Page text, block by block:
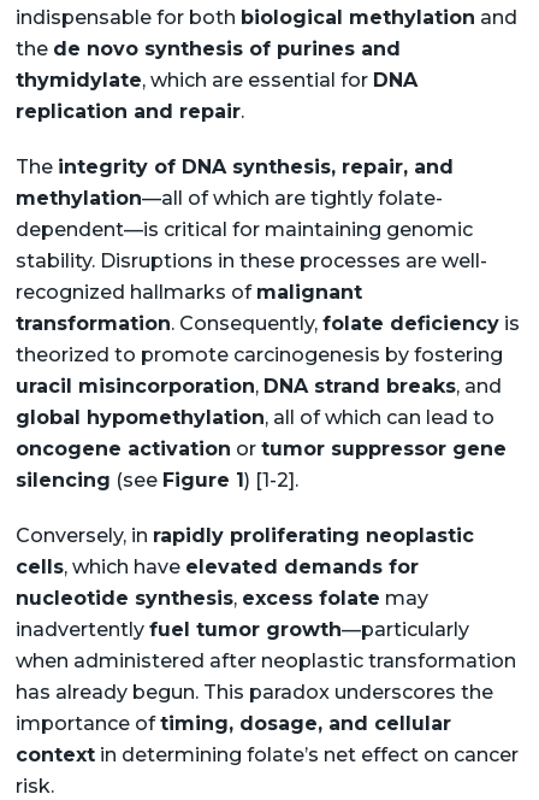
indispensable for both biological methylation and
the de novo synthesis of purines and
thymidylate, which are essential for DNA
replication and repair.
The integrity of DNA synthesis, repair, and
methylation—all of which are tightly folate-
dependent—is critical for maintaining genomic
stability. Disruptions in these processes are well-
recognized hallmarks of malignant
transformation. Consequently, folate deficiencyis
theorized to promote carcinogenesis by fostering
uracil misincorporation, DNA strand breaks, and
global hypomethylation, all of which can lead to
oncogene activation or tumor suppressor gene
silencing (see Figure 1 ) [1-2].
Conversely, in rapidly proliferating neoplastic
cells, which have elevated demands for
nucleotide synthesis, excess folate may
inadvertently fuel tumor growth—particularly
when administered after neoplastic transformation
has already begun. This paradox underscores the
importance oftiming, dosage, and cellular
contextin determining folate’s net effect on cancer
risk.